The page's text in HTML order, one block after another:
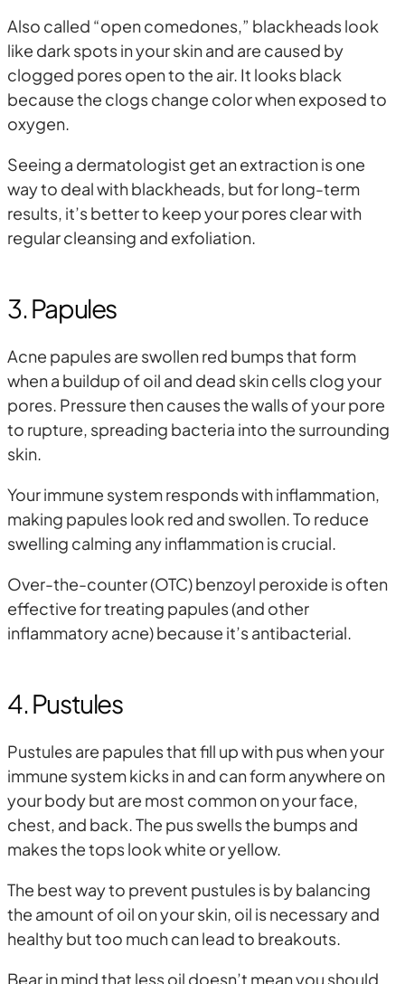
Also called “open comedones,” blackheads look
like dark spots in your skin and are caused by
clogged pores open to the air. It looks black
because the clogs change color when exposed to
oxygen.
Seeing a dermatologist get an extraction is one
way to deal with blackheads, but for long-term
results, it’s better to keep your pores clear with
regular cleansing and exfoliation.
3. Papules
Acne papules are swollen red bumps that form
when a buildup of oil and dead skin cells clog your
pores. Pressure then causes the walls of your pore
to rupture, spreading bacteria into the surrounding
skin.
Your immune system responds with inflammation,
making papules look red and swollen. To reduce
swelling calming any inflammation is crucial.
Over-the-counter (OTC) benzoyl peroxide is often
effective for treating papules (and other
inflammatory acne) because it’s antibacterial.
4. Pustules
Pustules are papules that fill up with pus when your
immune system kicks in and can form anywhere on
your body but are most common on your face,
chest, and back. The pus swells the bumps and
makes the tops look white or yellow.
The best way to prevent pustules is by balancing
the amount of oil on your skin, oil is necessary and
healthy but too much can lead to breakouts.
Bear in mind that less oil doesn’t mean you should